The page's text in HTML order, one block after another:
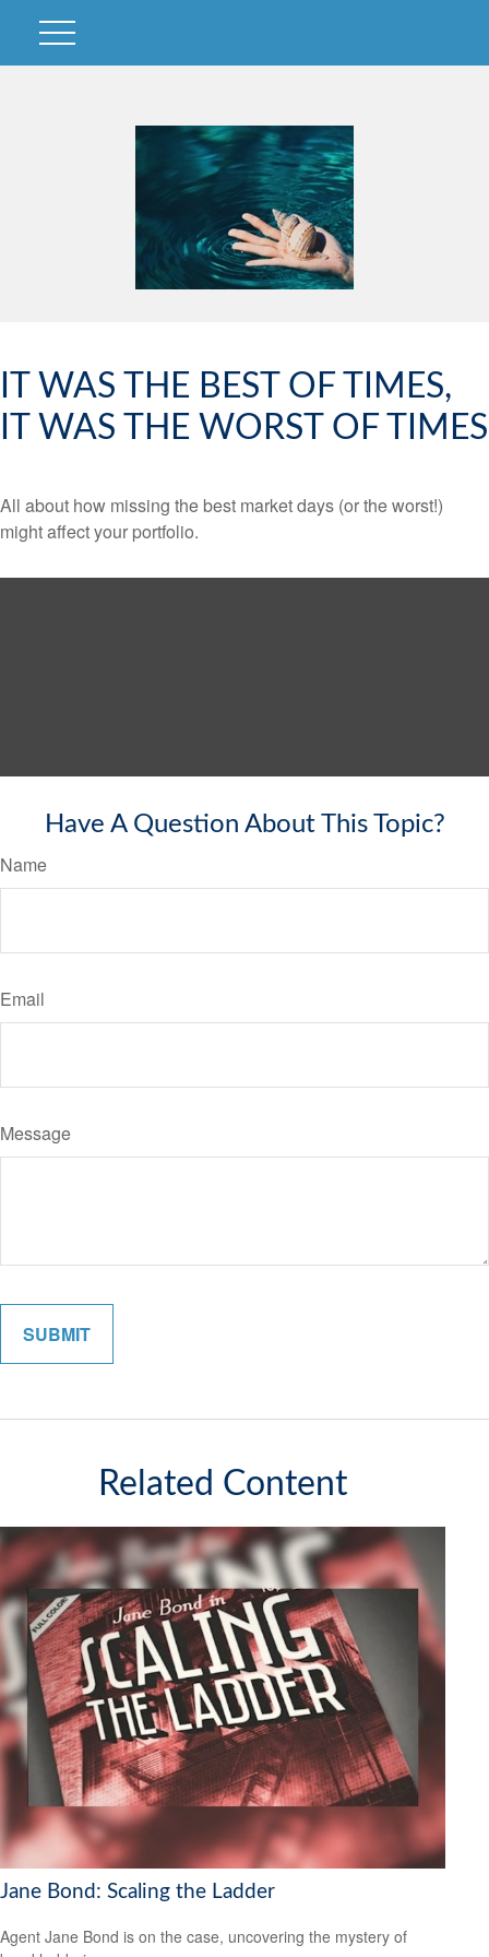
IT WAS THE BEST OF TIMES,
IT WAS THE WORST OF TIMES
All about how missing the best market days (or the worst!)
might affect your portfolio.
Have A Question About This Topic?
Name
Email
Message
Related Content
Jane Bond: Scaling the Ladder
Agent Jane Bond is on the case, uncovering the mystery of